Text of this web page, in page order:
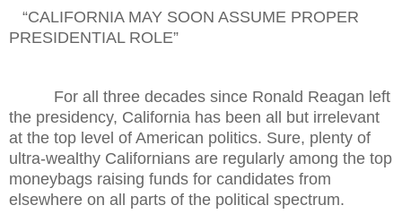
“CALIFORNIA MAY SOON ASSUME PROPER
PRESIDENTIAL ROLE”
For all three decades since Ronald Reagan left
the presidency, California has been all but irrelevant
at the top level of American politics. Sure, plenty of
ultra-wealthy Californians are regularly among the top
moneybags raising funds for candidates from
elsewhere on all parts of the political spectrum.